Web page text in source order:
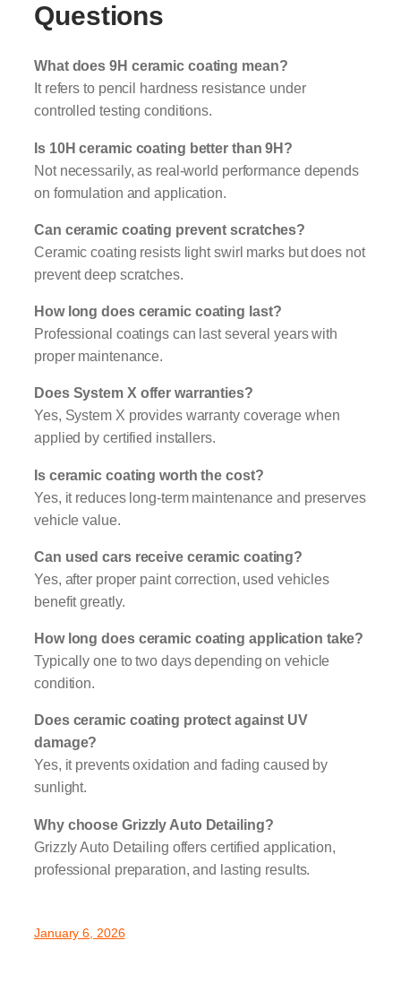
Questions
What does 9H ceramic coating mean?
It refers to pencil hardness resistance under
controlled testing conditions.
Is 10H ceramic coating better than 9H?
Not necessarily, as real-world performance depends
on formulation and application.
Can ceramic coating prevent scratches?
Ceramic coating resists light swirl marks but does not
prevent deep scratches.
How long does ceramic coating last?
Professional coatings can last several years with
proper maintenance.
Does System X offer warranties?
Yes, System X provides warranty coverage when
applied by certified installers.
Is ceramic coating worth the cost?
Yes, it reduces long-term maintenance and preserves
vehicle value.
Can used cars receive ceramic coating?
Yes, after proper paint correction, used vehicles
benefit greatly.
How long does ceramic coating application take?
Typically one to two days depending on vehicle
condition.
Does ceramic coating protect against UV
damage?
Yes, it prevents oxidation and fading caused by
sunlight.
Why choose Grizzly Auto Detailing?
Grizzly Auto Detailing offers certified application,
professional preparation, and lasting results.
January 6, 2026